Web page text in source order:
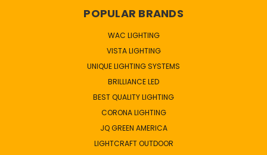
POPULAR BRANDS
WAC LIGHTING
VISTA LIGHTING
UNIQUE LIGHTING SYSTEMS
BRILLIANCE LED
BEST QUALITY LIGHTING
CORONA LIGHTING
JQ GREEN AMERICA
LIGHTCRAFT OUTDOOR